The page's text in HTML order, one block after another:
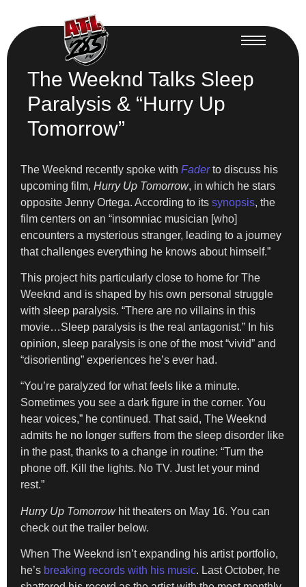
The Weeknd Talks Sleep
Paralysis & “Hurry Up
Tomorrow”
The Weeknd recently spoke with Faderto discuss his
upcoming film, Hurry Up Tomorrow, in which he stars
opposite Jenny Ortega. According to its synopsis, the
film centers on an “insomniac musician [who]
encounters a mysterious stranger, leading to a journey
that challenges everything he knows about himself.”
This project hits particularly close to home for The
Weeknd and is shaped by his own personal struggle
with sleep paralysis. “There are no villains in this
movie…Sleep paralysis is the real antagonist.” In his
opinion, sleep paralysis is one of the most “vivid” and
“disorienting” experiences he’s ever had.
“You’re paralyzed for what feels like a minute.
Sometimes you see a dark figure in the corner. You
hear voices,” he continued. That said, The Weeknd
admits he no longer suffers from the sleep disorder like
in the past, thanks to a change in routine: “Turn the
phone off. Kill the lights. No TV. Just let your mind
rest.”
Hurry Up Tomorrowhit theaters on May 16. You can
check out the trailer below.
When The Weeknd isn’t expanding his artist portfolio,
he’s breaking records with his music. Last October, he